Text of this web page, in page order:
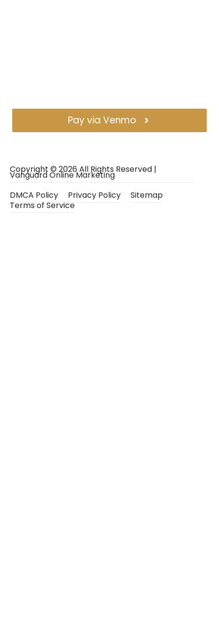
Pay via Venmo
Copyright © 2026 All Rights Reserved |
Vanguard Online Marketing
DMCA Policy
Privacy Policy
Sitemap
Terms of Service